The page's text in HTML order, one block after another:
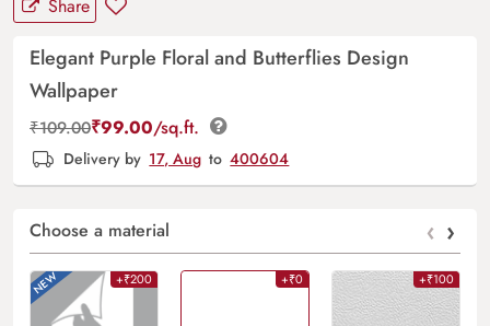
Share
Elegant Purple Floral and Butterflies Design
Wallpaper
₹109.00₹99.00/sq.ft.
Delivery by 17, Aug to 400604
Choose a material ‹ ›
+₹200 +₹0 +₹100